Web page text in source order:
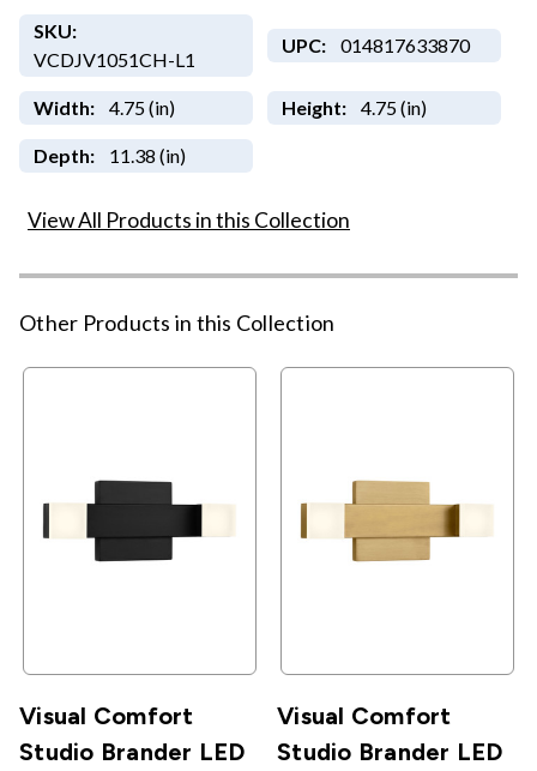
SKU:
VCDJV1051CH-L1
UPC: 014817633870
Width: 4.75 (in) Height: 4.75 (in)
Depth: 11.38 (in)
View All Products in this Collection
Other Products in this Collection
Visual Comfort
Studio Brander LED
Visual Comfort
Studio Brander LED